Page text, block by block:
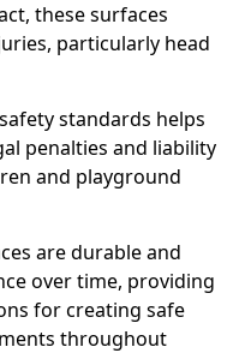
these surfaces
particularly head
standards helps
penalties and liability
and playground
are durable and
over time, providing
for creating safe
throughout